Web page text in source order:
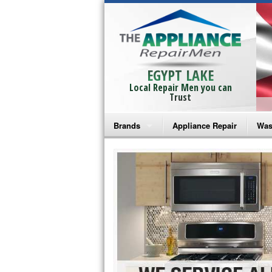
EGYPT LAKE
Local Repair Men you can
Trust
Brands
Bosch Repair
Frigidaire Repair
GE Monogram Repair
GE Repair
Haier Repair
Appliance Repair